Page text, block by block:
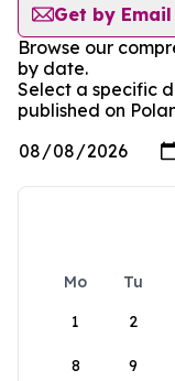
Get by Email
Browse our
by date.
Select a specific
published on
Mo Tu
1
2
8 9